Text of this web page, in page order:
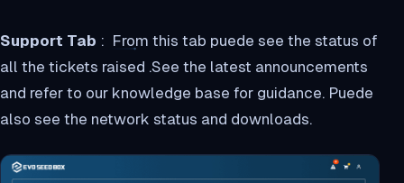
Support Tab : From this tab puede see the status of
all the tickets raised .See the latest announcements
and refer to our knowledge base for guidance. Puede
also see the network status and downloads.